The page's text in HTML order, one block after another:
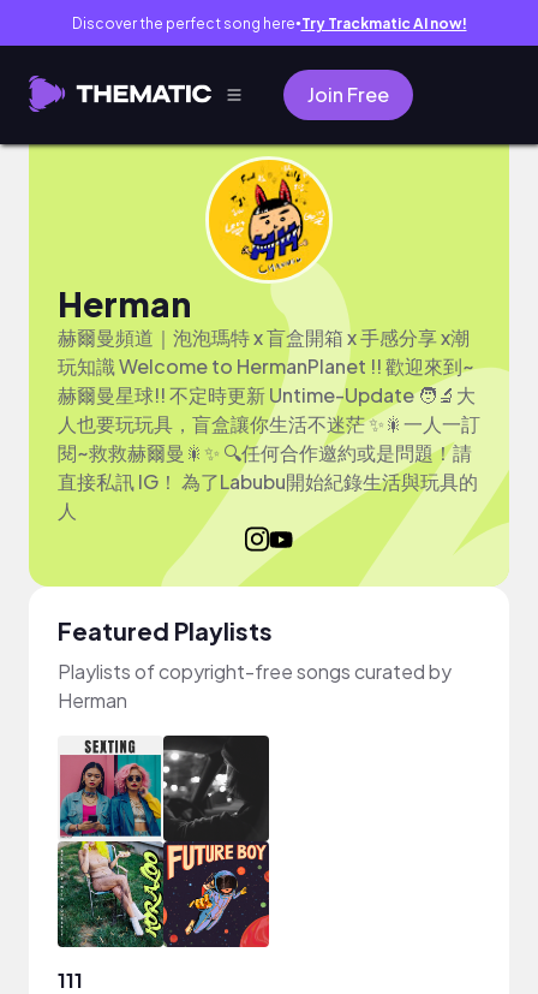
Discover the perfect song here● Try Trackmatic AI now!
Join Free
Herman
赫爾曼頻道｜泡泡瑪特 x 盲盒開箱 x 手感分享 x潮
玩知識 Welcome to HermanPlanet !! 歡迎來到~
赫爾曼星球!! 不定時更新 Untime-Update 🧑‍🔬大
人也要玩玩具，盲盒讓你生活不迷茫 ✨🎇一人一訂
閱~救救赫爾曼🎇✨ 🔍任何合作邀約或是問題！請
直接私訊 IG！ 為了Labubu開始紀錄生活與玩具的
人
Featured Playlists
Playlists of copyright-free songs curated by
Herman
111